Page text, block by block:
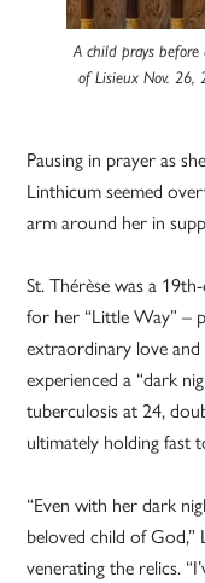
A child prays
of Lisieux Nov. 26,
Pausing in prayer as
Linthicum seemed
arm around her in
St. Thérèse was a
for her “Little Way” –
extraordinary love
experienced a “dark
tuberculosis at 24,
ultimately holding fast
“Even with her dark
beloved child of
venerating the relics.